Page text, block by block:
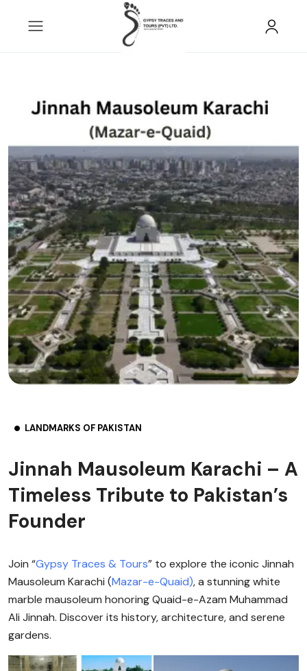
LANDMARKS OF PAKISTAN
Jinnah Mausoleum Karachi – A
Timeless Tribute to Pakistan’s
Founder
Join “Gypsy Traces & Tours” to explore the iconic Jinnah
Mausoleum Karachi (Mazar-e-Quaid), a stunning white
marble mausoleum honoring Quaid-e-Azam Muhammad
Ali Jinnah. Discover its history, architecture, and serene
gardens.